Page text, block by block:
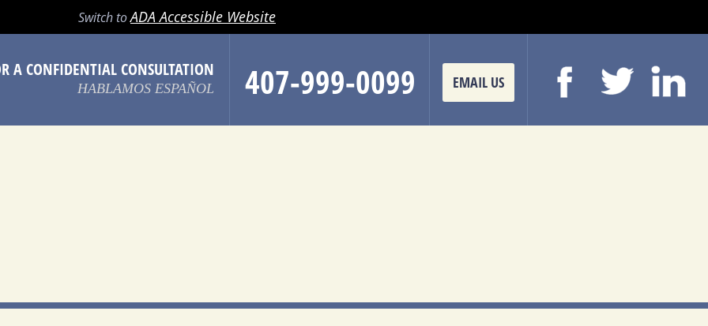
MENU
SEARCHSwitch toADA Accessible Website
A CONFIDENTIAL CONSULTATION
HABLAMOS ESPAÑOL 407-999-0099 EMAIL US